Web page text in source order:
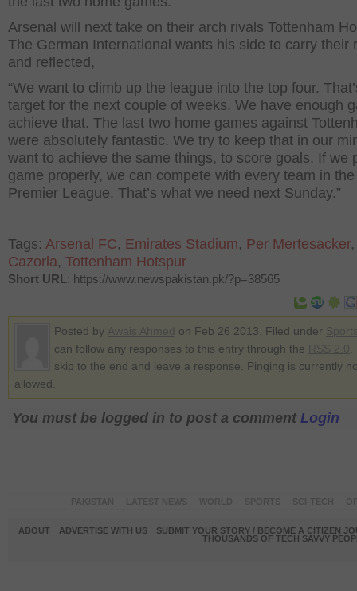
Arsenal will next take on their arch rivals Tottenham
The German International wants his side to carry their
and reflected,
“We want to climb up the league into the top four.
target for the next couple of weeks. We have enough
achieve that. The last two home games against
were absolutely fantastic. We try to keep that in our
want to achieve the same things, to score goals. If we
game properly, we can compete with every team in the
Premier League. That’s what we need next Sunday.”
Tags: Arsenal FC, Emirates Stadium, Per Mertesacker
Cazorla, Tottenham Hotspur
Short URL: https://www.newspakistan.pk/?p=38565
Posted by on Feb 26 2013. Filed under
can follow any responses to this entry through the
skip to the end and leave a response. Pinging is currently
allowed.
You must be logged in to post a comment Login
ABOUT ADVERTISE WITH US
SUBMIT YOUR STORY / BECOME A CITIZEN
THOUSANDS OF TECH SAVVY